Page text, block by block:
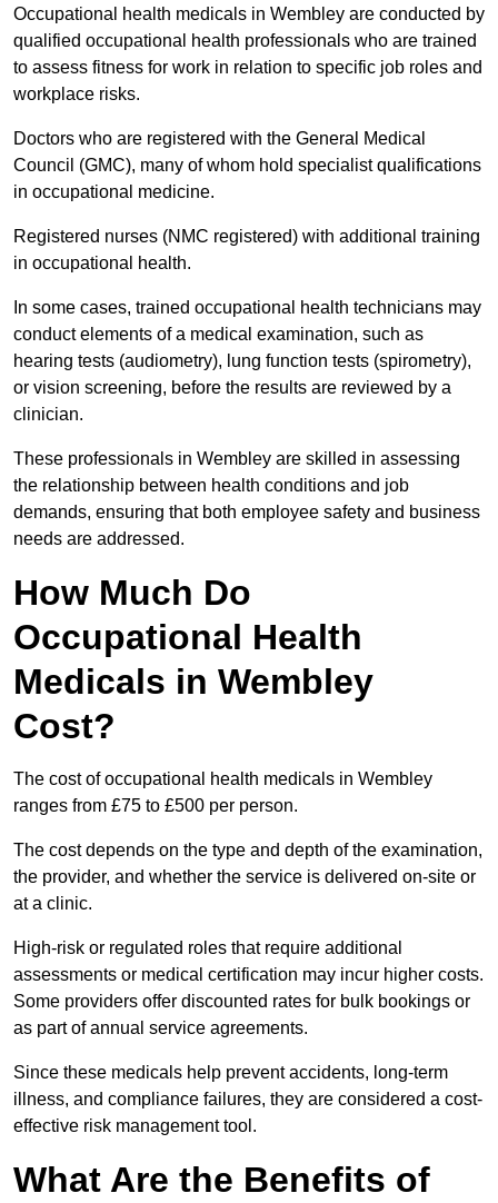
Occupational health medicals in Wembley are conducted by
qualified occupational health professionals who are trained
to assess fitness for work in relation to specific job roles and
workplace risks.
Doctors who are registered with the General Medical
Council (GMC), many of whom hold specialist qualifications
in occupational medicine.
Registered nurses (NMC registered) with additional training
in occupational health.
In some cases, trained occupational health technicians may
conduct elements of a medical examination, such as
hearing tests (audiometry), lung function tests (spirometry),
or vision screening, before the results are reviewed by a
clinician.
These professionals in Wembley are skilled in assessing
the relationship between health conditions and job
demands, ensuring that both employee safety and business
needs are addressed.
How Much Do
Occupational Health
Medicals in Wembley
Cost?
The cost of occupational health medicals in Wembley
ranges from £75 to £500 per person.
The cost depends on the type and depth of the examination,
the provider, and whether the service is delivered on-site or
at a clinic.
High-risk or regulated roles that require additional
assessments or medical certification may incur higher costs.
Some providers offer discounted rates for bulk bookings or
as part of annual service agreements.
Since these medicals help prevent accidents, long-term
illness, and compliance failures, they are considered a cost-
effective risk management tool.
What Are the Benefits of